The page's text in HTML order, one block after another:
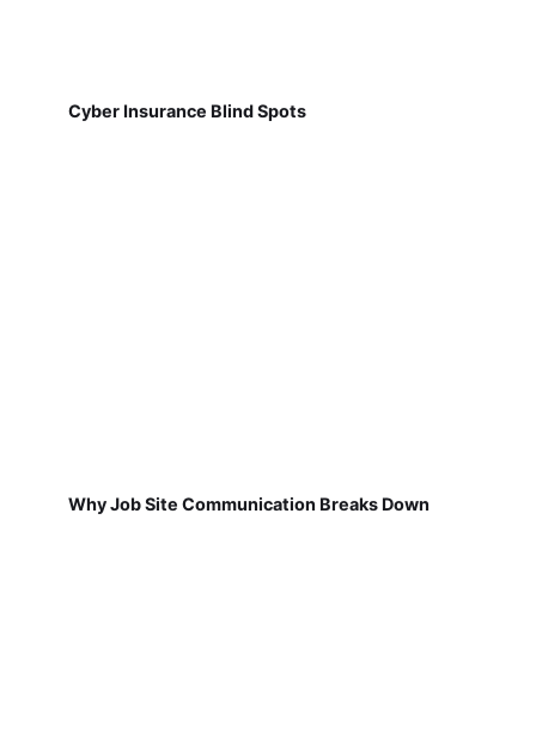
Cyber Insurance Blind Spots
Why Job Site Communication Breaks Down